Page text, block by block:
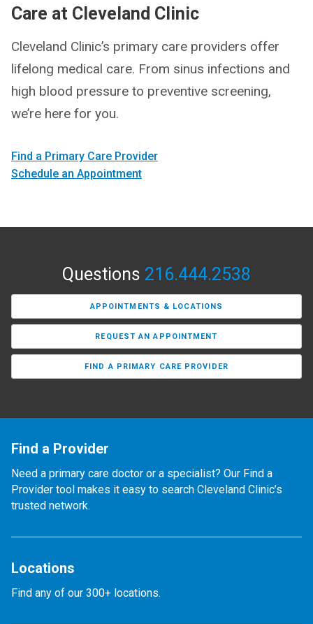
Care at Cleveland Clinic
Cleveland Clinic’s primary care providers offer
lifelong medical care. From sinus infections and
high blood pressure to preventive screening,
we’re here for you.
Find a Primary Care Provider
Schedule an Appointment
Questions 216.444.2538
APPOINTMENTS & LOCATIONS
REQUEST AN APPOINTMENT
FIND A PRIMARY CARE PROVIDER
Find a Provider
Need a primary care doctor or a specialist? Our Find a
Provider tool makes it easy to search Cleveland Clinic’s
trusted network.
Locations
Find any of our 300+ locations.